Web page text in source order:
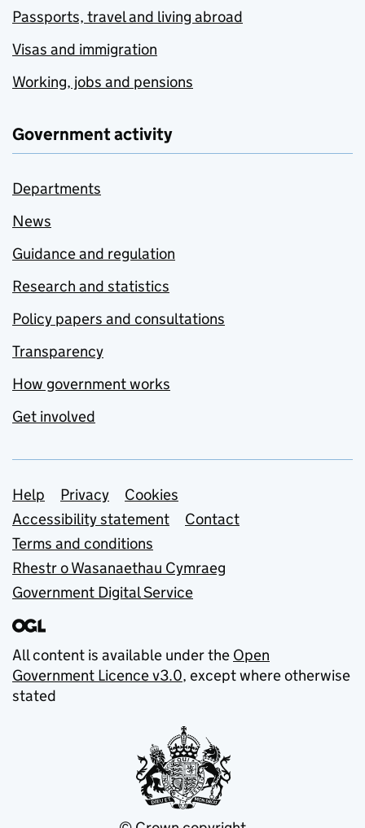
Passports, travel and living abroad
Visas and immigration
Working, jobs and pensions
Government activity
Departments
News
Guidance and regulation
Research and statistics
Policy papers and consultations
Transparency
How government works
Get involved
Support links
Help Privacy
Cookies
Accessibility statement
Contact
Terms and conditions
Rhestr o Wasanaethau Cymraeg
Government Digital Service
All content is available under the Open
Government Licence v3.0, except where otherwise
stated